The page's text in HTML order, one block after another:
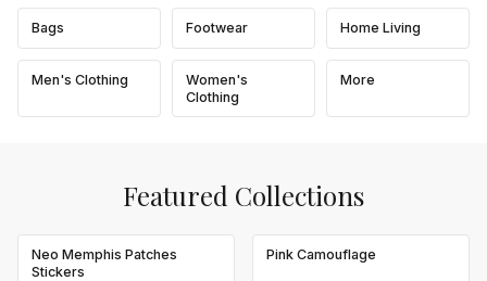
Bags Footwear Home Living
Men's Clothing
Women's
Clothing
More
Featured Collections
Neo Memphis Patches
Stickers
Pink Camouflage